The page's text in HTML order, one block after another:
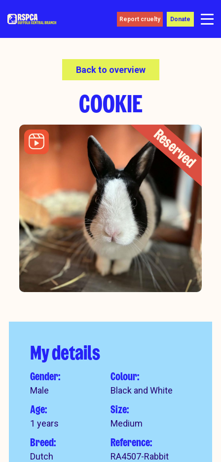
Report cruelty Donate
Back to overview
COOKIE
My details
Gender:
Male
Colour:
Black and White
Age:
1 years
Size:
Medium
Breed:
Dutch
Reference:
RA4507-Rabbit